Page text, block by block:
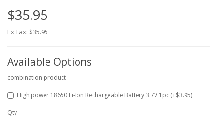
$35.95
Ex Tax: $35.95
Available Options
combination product
High power 18650 Li-Ion Rechargeable Battery 3.7V 1pc (+$3.95)
Qty